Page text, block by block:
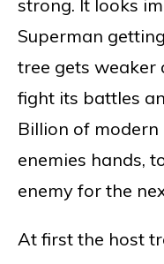
strong. It looks
Superman
tree gets weaker
fight its battles
Billion of
enemies hands,
enemy for the
At first the host